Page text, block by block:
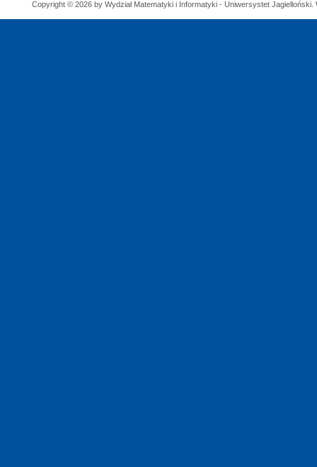
Copyright © 2026 by Wydział Matematyki i Informatyki - Uniwersystet